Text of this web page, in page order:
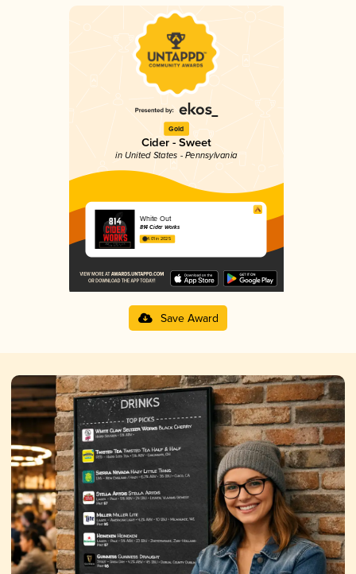
Gold
Cider - Sweet
in United States - Pennsylvania
White Out
814 Cider Works
4.01 in 2025
Save Award